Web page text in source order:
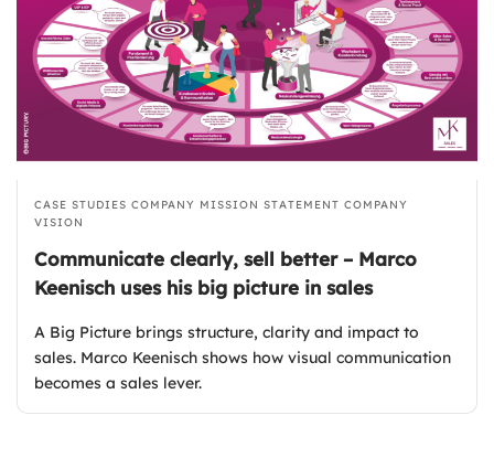
CASE STUDIES COMPANY MISSION STATEMENT COMPANY
VISION
Communicate clearly, sell better – Marco
Keenisch uses his big picture in sales
A Big Picture brings structure, clarity and impact to
sales. Marco Keenisch shows how visual communication
becomes a sales lever.